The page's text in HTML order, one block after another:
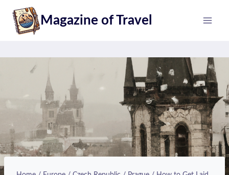
content
Magazine of Travel